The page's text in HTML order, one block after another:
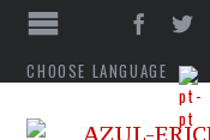
CHOOSE LANGUAGE